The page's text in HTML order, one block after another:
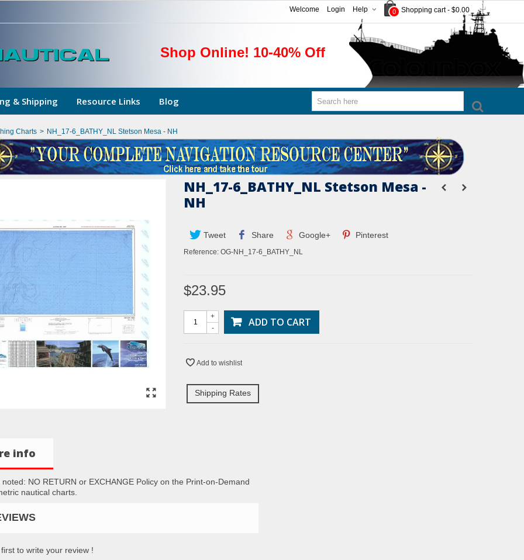
0 Shopping cart - $0.00
Help
Login
Welcome
Shop Online! 10-40% Off
& Shipping Resource Links Blog
Charts > NH_17-6_BATHY_NL Stetson Mesa - NH
NH_17-6_BATHY_NL Stetson Mesa -
NH
Tweet Share Google+ Pinterest
Reference: OG-NH_17-6_BATHY_NL
$23.95
-
+ ADD TO CART
Add to wishlist
Shipping Rates
info
noted: NO RETURN or EXCHANGE Policy on the Print-on-Demand
nautical charts.
to write your review !